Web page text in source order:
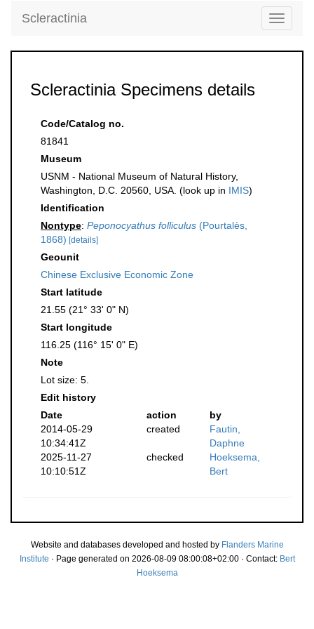
Toggle
Scleractinia
Scleractinia Specimens details
Code/Catalog no.
81841
Museum
USNM - National Museum of Natural History,
Washington, D.C. 20560, USA. (look up in IMIS)
Identification
Nontype: Peponocyathus folliculus (Pourtalès,
1868) [details]
Geounit
Chinese Exclusive Economic Zone
Start latitude
21.55 (21° 33' 0" N)
Start longitude
116.25 (116° 15' 0" E)
Note
Lot size: 5.
Edit history
Date
action
by
2014-05-29
10:34:41Z
created
Fautin,
Daphne
2025-11-27
10:10:51Z
checked
Hoeksema,
Bert
Website and databases developed and hosted by Flanders Marine
Institute · Page generated on 2026-08-09 08:00:08+02:00 · Contact: Bert
Hoeksema